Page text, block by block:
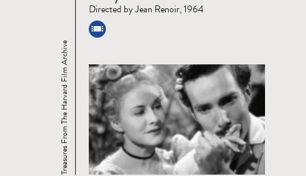
Treasures From The Harvard Film Archive
Directed by Jean Renoir, 1964